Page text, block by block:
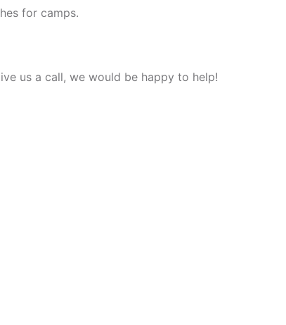
for camps.
us a call, we would be happy to help!